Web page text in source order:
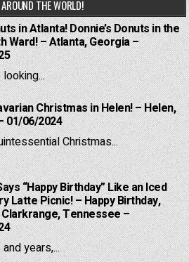
THE WORLD!
in Atlanta! Donnie’s Donuts in the
Ward! – Atlanta, Georgia –
Christmas in Helen! – Helen,
01/06/2024
Christmas...
“Happy Birthday” Like an Iced
Latte Picnic! – Happy Birthday,
Tennessee –
years,...